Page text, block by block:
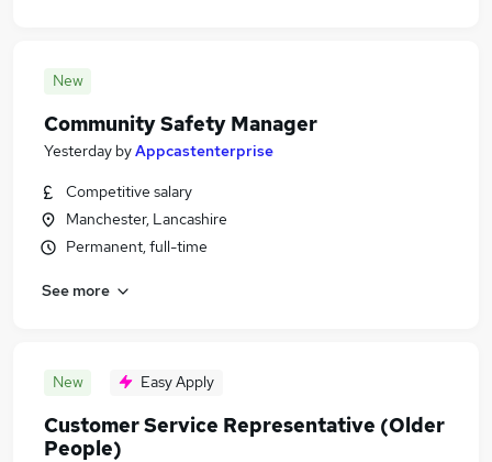
New
Community Safety Manager
Yesterday byAppcastenterprise
Competitive salary
Manchester, Lancashire
Permanent, full-time
See more
New Easy Apply
Customer Service Representative (Older
People)